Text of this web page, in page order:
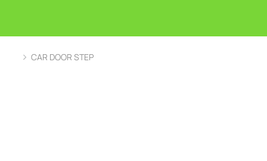
You are here:
CAR DOOR STEP